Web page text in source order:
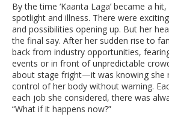
By the time ‘Kaanta Laga’ became a
spotlight and illness. There were
and possibilities opening up. But her
the final say. After her sudden rise to
back from industry opportunities,
events or in front of unpredictable
about stage fright—it was knowing she
control of her body without warning.
each job she considered, there was
“What if it happens now?”